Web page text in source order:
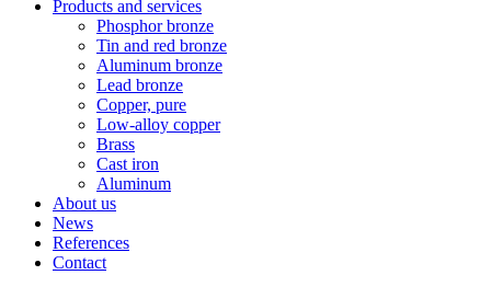
Products and services
Phosphor bronze
Tin and red bronze
Aluminum bronze
Lead bronze
Copper, pure
Low-alloy copper
Brass
Cast iron
Aluminum
About us
News
References
Contact